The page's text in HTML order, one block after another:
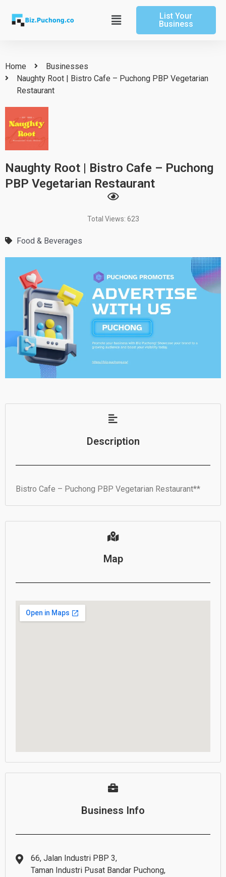
content
Main
Menu
List Your
Business
Home
Businesses
Naughty Root | Bistro Cafe – Puchong PBP Vegetarian
Restaurant
Naughty Root | Bistro Cafe – Puchong
PBP Vegetarian Restaurant
Total Views: 623
Food & Beverages
Description
Bistro Cafe – Puchong PBP Vegetarian Restaurant**
Map
Business Info
66, Jalan Industri PBP 3,
Taman Industri Pusat Bandar Puchong,